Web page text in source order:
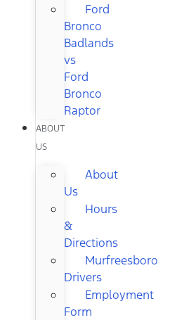
Ford
Bronco
Badlands
vs
Ford
Bronco
Raptor
ABOUT
US
About
Us
Hours
&
Directions
Murfreesboro
Drivers
Employment
Form